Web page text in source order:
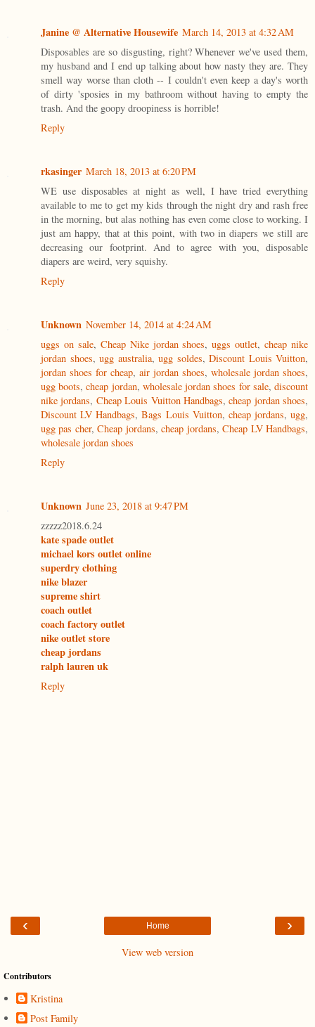
Janine @ Alternative Housewife March 14, 2013 at 4:32 AM
Disposables are so disgusting, right? Whenever we've used them,
my husband and I end up talking about how nasty they are. They
smell way worse than cloth -- I couldn't even keep a day's worth
of dirty 'sposies in my bathroom without having to empty the
trash. And the goopy droopiness is horrible!
Reply
rkasinger March 18, 2013 at 6:20 PM
WE use disposables at night as well, I have tried everything
available to me to get my kids through the night dry and rash free
in the morning, but alas nothing has even come close to working. I
just am happy, that at this point, with two in diapers we still are
decreasing our footprint. And to agree with you, disposable
diapers are weird, very squishy.
Reply
Unknown November 14, 2014 at 4:24 AM
uggs on sale, Cheap Nike jordan shoes,uggs outlet,cheap nike
jordan shoes, ugg australia, ugg soldes, Discount Louis Vuitton,
jordan shoes for cheap, air jordan shoes, wholesale jordan shoes,
ugg boots,cheap jordan, wholesale jordan shoes for sale,discount
nike jordans, Cheap Louis Vuitton Handbags,cheap jordan shoes,
Discount LV Handbags,Bags Louis Vuitton, cheap jordans, ugg,
ugg pas cher,Cheap jordans,cheap jordans,Cheap LV Handbags,
wholesale jordan shoes
Reply
Unknown June 23, 2018 at 9:47 PM
zzzzz2018.6.24
kate spade outlet
michael kors outlet online
superdry clothing
nike blazer
supreme shirt
coach outlet
coach factory outlet
nike outlet store
cheap jordans
ralph lauren uk
Reply
‹ ›
Home
View web version
Contributors
Kristina
Post Family